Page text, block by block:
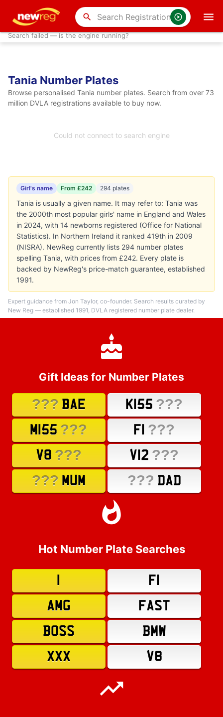
search
Search failed — is the engine running?
Tania Number Plates
Browse personalised Tania number plates. Search from over 73
million DVLA registrations available to buy now.
Could not connect to search engine
Girl's name From £242 294 plates
Tania is usually a given name. It may refer to: Tania was
the 2000th most popular girls' name in England and Wales
in 2024, with 14 newborns registered (Office for National
Statistics). In Northern Ireland it ranked 419th in 2009
(NISRA). NewReg currently lists 294 number plates
spelling Tania, with prices from £242. Every plate is
backed by NewReg's price-match guarantee, established
1991.
Expert guidance from Jon Taylor, co-founder. Search results curated by
New Reg — established 1991, DVLA registered number plate dealer.
Gift Ideas for Number Plates
??? BAE K155 ???
M155 ??? F1 ???
V8 ??? V12 ???
??? MUM ??? DAD
Hot Number Plate Searches
F1
AMG
FAST
BOSS
BMW
XXX
V8